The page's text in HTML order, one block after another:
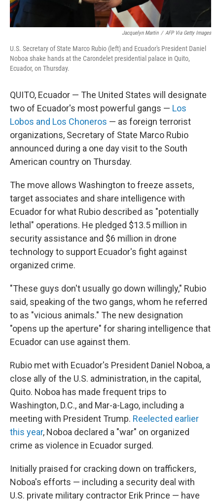
Jacquelyn Martin / AFP Via Getty Images
U.S. Secretary of State Marco Rubio (left) and Ecuador's President Daniel
Noboa shake hands at the Carondelet presidential palace in Quito,
Ecuador, on Thursday.
QUITO, Ecuador — The United States will designate
two of Ecuador's most powerful gangs — Los
Lobos and Los Choneros — as foreign terrorist
organizations, Secretary of State Marco Rubio
announced during a one day visit to the South
American country on Thursday.
The move allows Washington to freeze assets,
target associates and share intelligence with
Ecuador for what Rubio described as "potentially
lethal" operations. He pledged $13.5 million in
security assistance and $6 million in drone
technology to support Ecuador's fight against
organized crime.
"These guys don't usually go down willingly," Rubio
said, speaking of the two gangs, whom he referred
to as "vicious animals." The new designation
"opens up the aperture" for sharing intelligence that
Ecuador can use against them.
Rubio met with Ecuador's President Daniel Noboa, a
close ally of the U.S. administration, in the capital,
Quito. Noboa has made frequent trips to
Washington, D.C., and Mar-a-Lago, including a
meeting with President Trump. Reelected earlier
this year, Noboa declared a "war" on organized
crime as violence in Ecuador surged.
Initially praised for cracking down on traffickers,
Noboa's efforts — including a security deal with
U.S. private military contractor Erik Prince — have